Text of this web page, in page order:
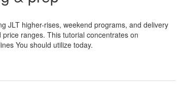
JLT higher-rises, weekend programs, and delivery
ranges. This tutorial concentrates on
You should utilize today.